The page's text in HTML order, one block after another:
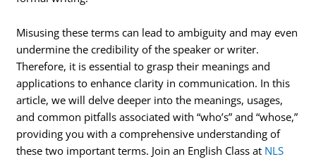
Misusing these terms can lead to ambiguity and may even
undermine the credibility of the speaker or writer.
Therefore, it is essential to grasp their meanings and
applications to enhance clarity in communication. In this
article, we will delve deeper into the meanings, usages,
and common pitfalls associated with “who’s” and “whose,”
providing you with a comprehensive understanding of
these two important terms. Join an English Class at NLS